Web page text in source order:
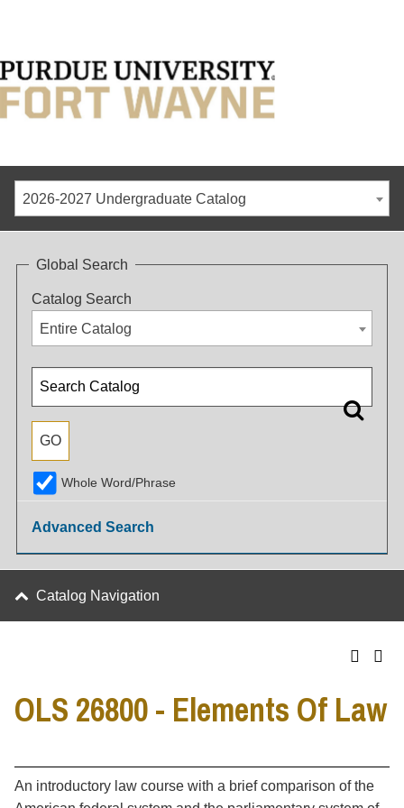
2026-2027 Undergraduate Catalog
Global Search
Catalog Search
Entire Catalog
Whole Word/Phrase
Advanced Search
Catalog Navigation
OLS 26800 - Elements Of Law
An introductory law course with a brief comparison of the